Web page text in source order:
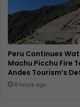
Peru Continues
Machu Picchu Fire
Andes Tourism’s
6 hours ago